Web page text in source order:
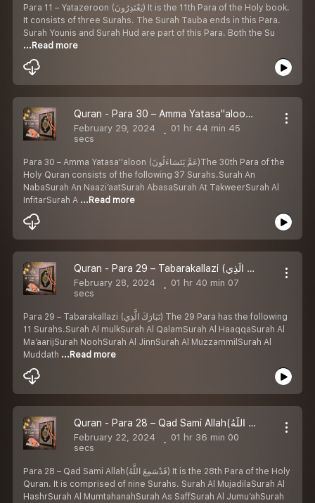
Para 11 – Yatazeroon (يَعْتَذِرُونَ) It is the 11th Para of the Holy book.
It consists of three Surahs. The Surah Tauba ends in this Para.
Surah Younis and Surah Hud are part of this Para. Both the Su
...Read more
Quran - Para 30 – Amma Yatasa''aloon (عَمَّ يَتَسَاءَلُونَ) Arabic with Urdu Translation
February 29, 2024
01 hr 44 min 45
secs
Para 30 – Amma Yatasa''aloon (عَمَّ يَتَسَاءَلُونَ)The 30th Para of the
Holy Quran consists of the following 37 Surahs.Surah An
NabaSurah An Naazi’aatSurah AbasaSurah At TakweerSurah Al
InfitarSurah A ...Read more
Quran - Para 29 – Tabarakallazi (تَبَارَكَ الَّذِي) Arabic with Urdu Translation
February 28, 2024
01 hr 40 min 07
secs
Para 29 – Tabarakallazi (تَبَارَكَ الَّذِي) The 29 Para has the following
11 Surahs.Surah Al mulkSurah Al QalamSurah Al HaaqqaSurah Al
Ma’aarijSurah NoohSurah Al JinnSurah Al MuzzammilSurah Al
Muddath ...Read more
Quran - Para 28 – Qad Sami Allah(قَدْسَمِعَ اللَّهُ) Arabic with Urdu Translation
February 22, 2024
01 hr 36 min 00
secs
Para 28 – Qad Sami Allah(قَدْسَمِعَ اللَّهُ) It is the 28th Para of the Holy
Quran. It is comprised of nine Surahs. Surah Al MujadilaSurah Al
HashrSurah Al MumtahanahSurah As SaffSurah Al Jumu’ahSurah